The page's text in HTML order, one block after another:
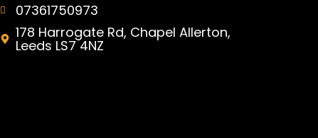
07361750973
178 Harrogate Rd, Chapel Allerton,
Leeds LS7 4NZ